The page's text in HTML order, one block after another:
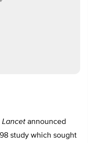
Lancet announced
study which sought